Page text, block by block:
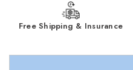
Free Shipping & Insurance